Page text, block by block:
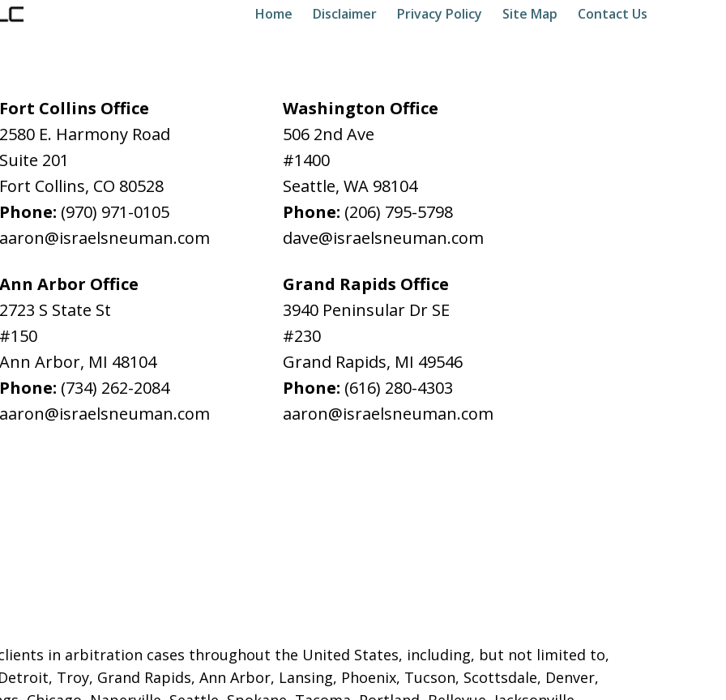
Fort Collins Office
2580 E. Harmony Road
Suite 201
Fort Collins, CO 80528
Phone: (970) 971-0105
aaron@israelsneuman.com
Washington Office
506 2nd Ave
#1400
Seattle, WA 98104
Phone: (206) 795-5798
dave@israelsneuman.com
Ann Arbor Office
2723 S State St
#150
Ann Arbor, MI 48104
Phone: (734) 262-2084
aaron@israelsneuman.com
Grand Rapids Office
3940 Peninsular Dr SE
#230
Grand Rapids, MI 49546
Phone: (616) 280-4303
aaron@israelsneuman.com
in arbitration cases throughout the United States, including, but not limited to,
Troy, Grand Rapids, Ann Arbor, Lansing, Phoenix, Tucson, Scottsdale, Denver,
Home Disclaimer Privacy Policy Site Map Contact Us